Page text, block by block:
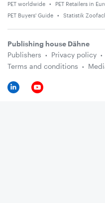
PET worldwide PET Retailers in
PET Buyers' Guide
Statistik
Publishing house Dähne
Publishers
Privacy policy
Terms and conditions